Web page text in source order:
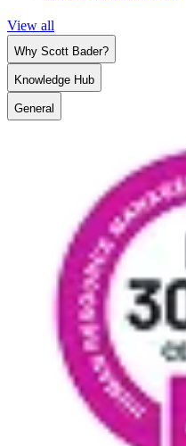
View all
Why Scott Bader?
Knowledge Hub
General